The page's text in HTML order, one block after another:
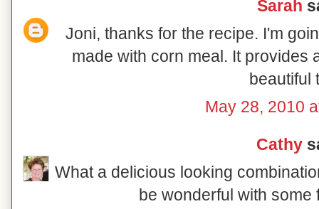
Sarah
Joni, thanks for the recipe. I'm
made with corn meal. It provides
beautiful
May 28, 2010
Cathy
What a delicious looking
be wonderful with